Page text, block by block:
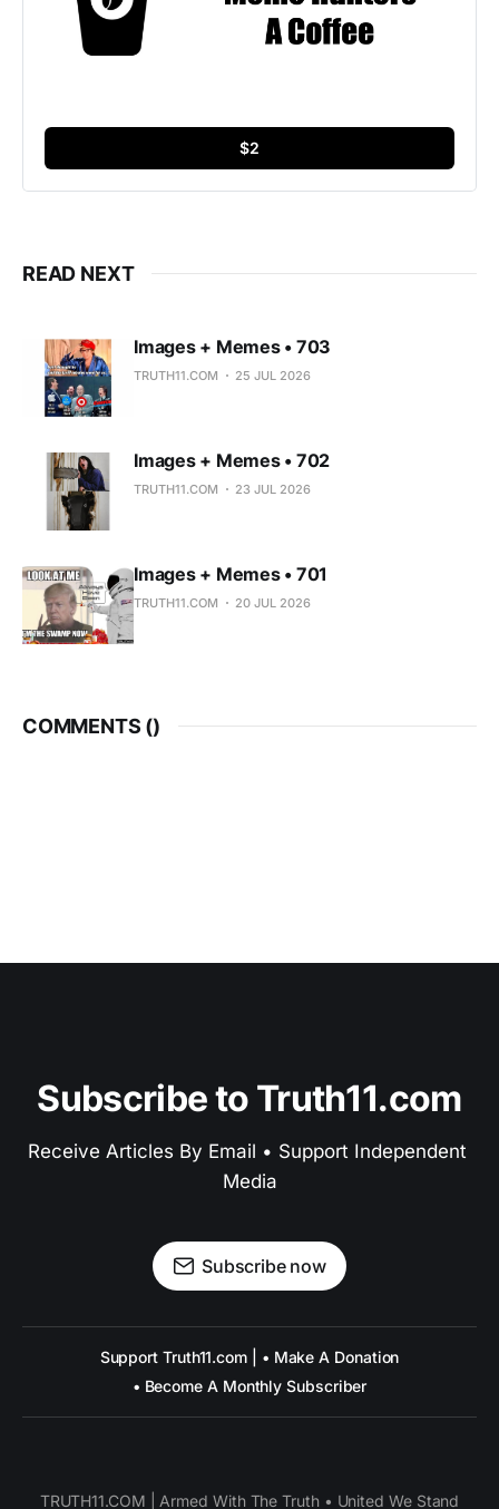
$2
READ NEXT
Images + Memes • 703
TRUTH11.COM 25 JUL 2026
Images + Memes • 702
TRUTH11.COM 23 JUL 2026
Images + Memes • 701
TRUTH11.COM 20 JUL 2026
COMMENTS ()
Subscribe to Truth11.com
Receive Articles By Email • Support Independent
Media
Subscribe now
Support Truth11.com | • Make A Donation
• Become A Monthly Subscriber
TRUTH11.COM | Armed With The Truth • United We Stand